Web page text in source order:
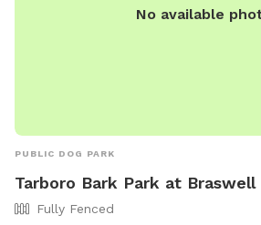
No available
PUBLIC DOG PARK
Tarboro Bark Park at Braswell
Fully Fenced